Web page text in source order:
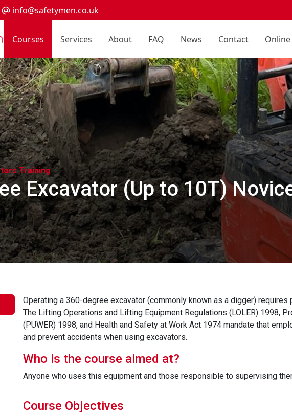
info@safetymen.co.uk
Courses Services About FAQ News Contact
Training
Excavator (Up to 10T)
Operating a 360-degree excavator (commonly known as a digger)
The Lifting Operations and Lifting Equipment Regulations (LOLER) 1998,
(PUWER) 1998, and Health and Safety at Work Act 1974 mandate that
and prevent accidents when using excavators.
Who is the course aimed at?
Anyone who uses this equipment and those responsible to supervising
Course Objectives